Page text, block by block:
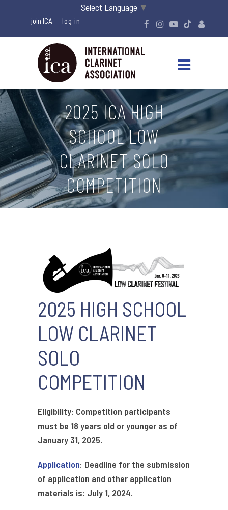
Select Language ▼
join ICA
2025 ICA HIGH
SCHOOL LOW
CLARINET SOLO
COMPETITION
2025 HIGH SCHOOL
LOW CLARINET
SOLO
COMPETITION
Eligibility: Competition participants
must be 18 years old or younger as of
January 31, 2025.
Application: Deadline for the submission
of application and other application
materials is: July 1, 2024.